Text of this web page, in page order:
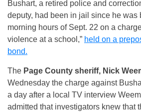
Bushart, a retired police and
deputy, had been in jail since he was
morning hours of Sept. 22 on a
violence at a school,” held on a
bond.
The Page County sheriff, Nick
Wednesday the charge against
a day after a local TV interview
admitted that investigators knew that